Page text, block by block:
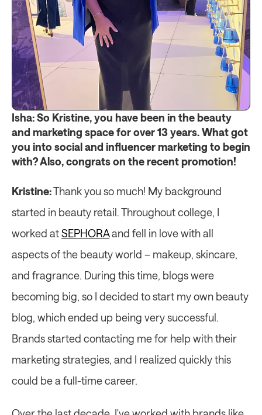
Isha: So Kristine, you have been in the beauty
and marketing space for over 13 years. What got
you into social and influencer marketing to begin
with? Also, congrats on the recent promotion!
Kristine: Thank you so much! My background
started in beauty retail. Throughout college, I
worked at SEPHORA and fell in love with all
aspects of the beauty world – makeup, skincare,
and fragrance. During this time, blogs were
becoming big, so I decided to start my own beauty
blog, which ended up being very successful.
Brands started contacting me for help with their
marketing strategies, and I realized quickly this
could be a full-time career.